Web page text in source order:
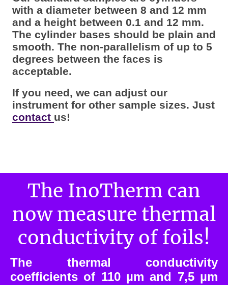
with a diameter between 8 and 12 mm
and a height between 0.1 and 12 mm.
The cylinder bases should be plain and
smooth. The non-parallelism of up to 5
degrees between the faces is
acceptable.
If you need, we can adjust our
instrument for other sample sizes. Just
contact us!
The InoTherm can
now measure thermal
conductivity of foils!
The thermal conductivity
coefficients of 110 µm and 7,5 µm